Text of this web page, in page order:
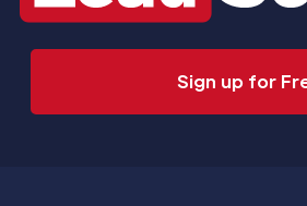
Sign up for